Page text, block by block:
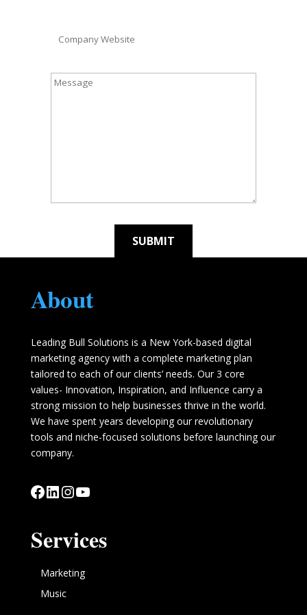
About
Leading Bull Solutions is a New York-based digital
marketing agency with a complete marketing plan
tailored to each of our clients’ needs. Our 3 core
values- Innovation, Inspiration, and Influence carry a
strong mission to help businesses thrive in the world.
We have spent years developing our revolutionary
tools and niche-focused solutions before launching our
company.
Facebook
LinkedIn
Instagram
YouTube
Services
Marketing
Music